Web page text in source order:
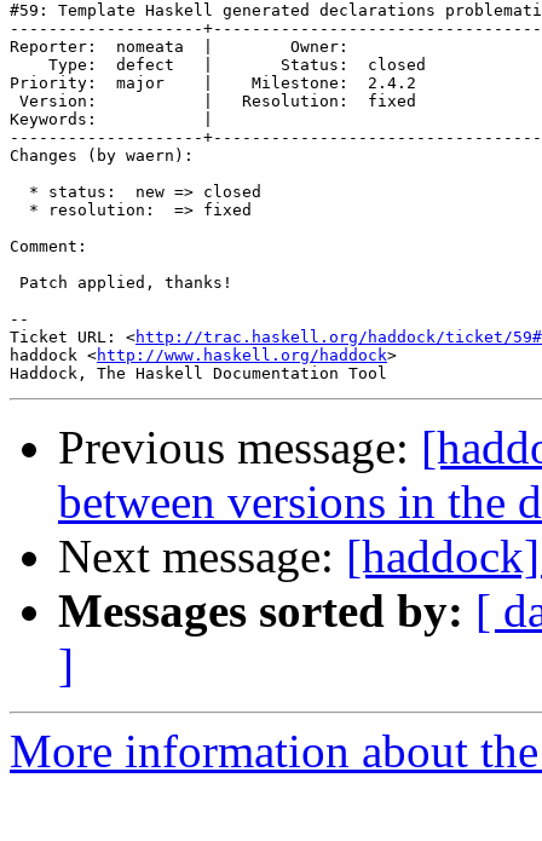
#59: Template Haskell generated declarations
--------------------
Reporter:  nomeata  |        Owner:
    Type:  defect   |       Status:  closed
Priority:  major    |    Milestone:  2.4.2
Version:           |   Resolution:  fixed
Keywords:           |
--------------------
Changes (by waern):
  * status:  new => closed
  * resolution:  => fixed
Comment:
Patch applied, thanks!
--
Ticket URL: <http://trac.haskell.org/haddock/ticket/
haddock <http://www.haskell.org/haddock>
Previous message:
between versions in the
Next message:
Messages sorted by: [
]
More information about